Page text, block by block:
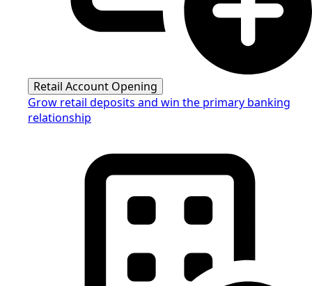
Retail Account Opening
Grow retail deposits and win the primary banking
relationship